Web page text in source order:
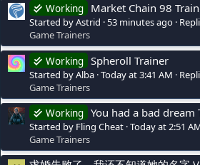
Working Market Chain 98
Started by Astrid 53 minutes ago
Game Trainers
Working Spheroll Trainer
Started by Alba Today at 3:41 AM
Game Trainers
Working You had a bad dream
Started by Fling Cheat Today at 2:51
Game Trainers